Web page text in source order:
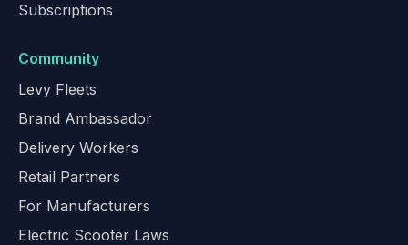
Subscriptions
Community
Levy Fleets
Brand Ambassador
Delivery Workers
Retail Partners
For Manufacturers
Electric Scooter Laws